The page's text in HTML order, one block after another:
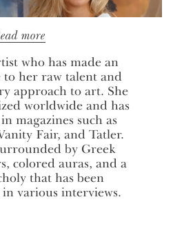
more
who has made an
to her raw talent and
approach to art. She
worldwide and has
magazines such as
Fair, and Tatler.
by Greek
colored auras, and a
that has been
various interviews.